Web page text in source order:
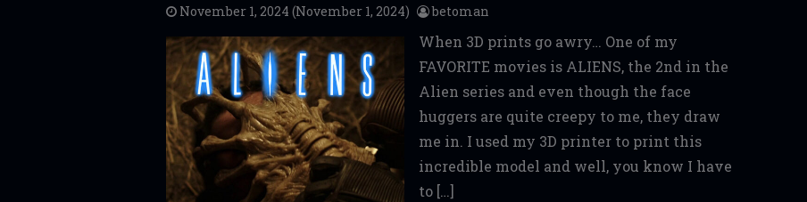
November 1, 2024 (November 1, 2024) betoman
When 3D prints go awry… One of my
FAVORITE movies is ALIENS, the 2nd in the
Alien series and even though the face
huggers are quite creepy to me, they draw
me in. I used my 3D printer to print this
incredible model and well, you know I have
to […]